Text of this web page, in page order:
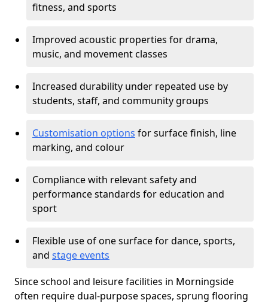
fitness, and sports
Improved acoustic properties for drama,
music, and movement classes
Increased durability under repeated use by
students, staff, and community groups
Customisation options for surface finish, line
marking, and colour
Compliance with relevant safety and
performance standards for education and
sport
Flexible use of one surface for dance, sports,
and stage events
Since school and leisure facilities in Morningside
often require dual-purpose spaces, sprung flooring